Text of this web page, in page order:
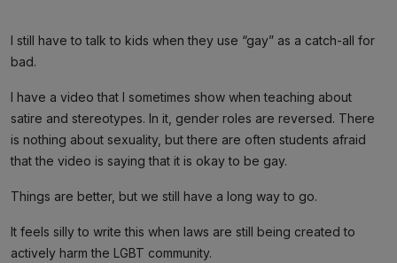
I still have to talk to kids when they use “gay” as a catch-all for
bad.
I have a video that I sometimes show when teaching about
satire and stereotypes. In it, gender roles are reversed. There
is nothing about sexuality, but there are often students afraid
that the video is saying that it is okay to be gay.
Things are better, but we still have a long way to go.
It feels silly to write this when laws are still being created to
actively harm the LGBT community.